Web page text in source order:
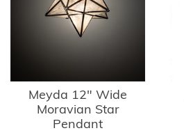
Meyda 12" Wide
Moravian Star
Pendant